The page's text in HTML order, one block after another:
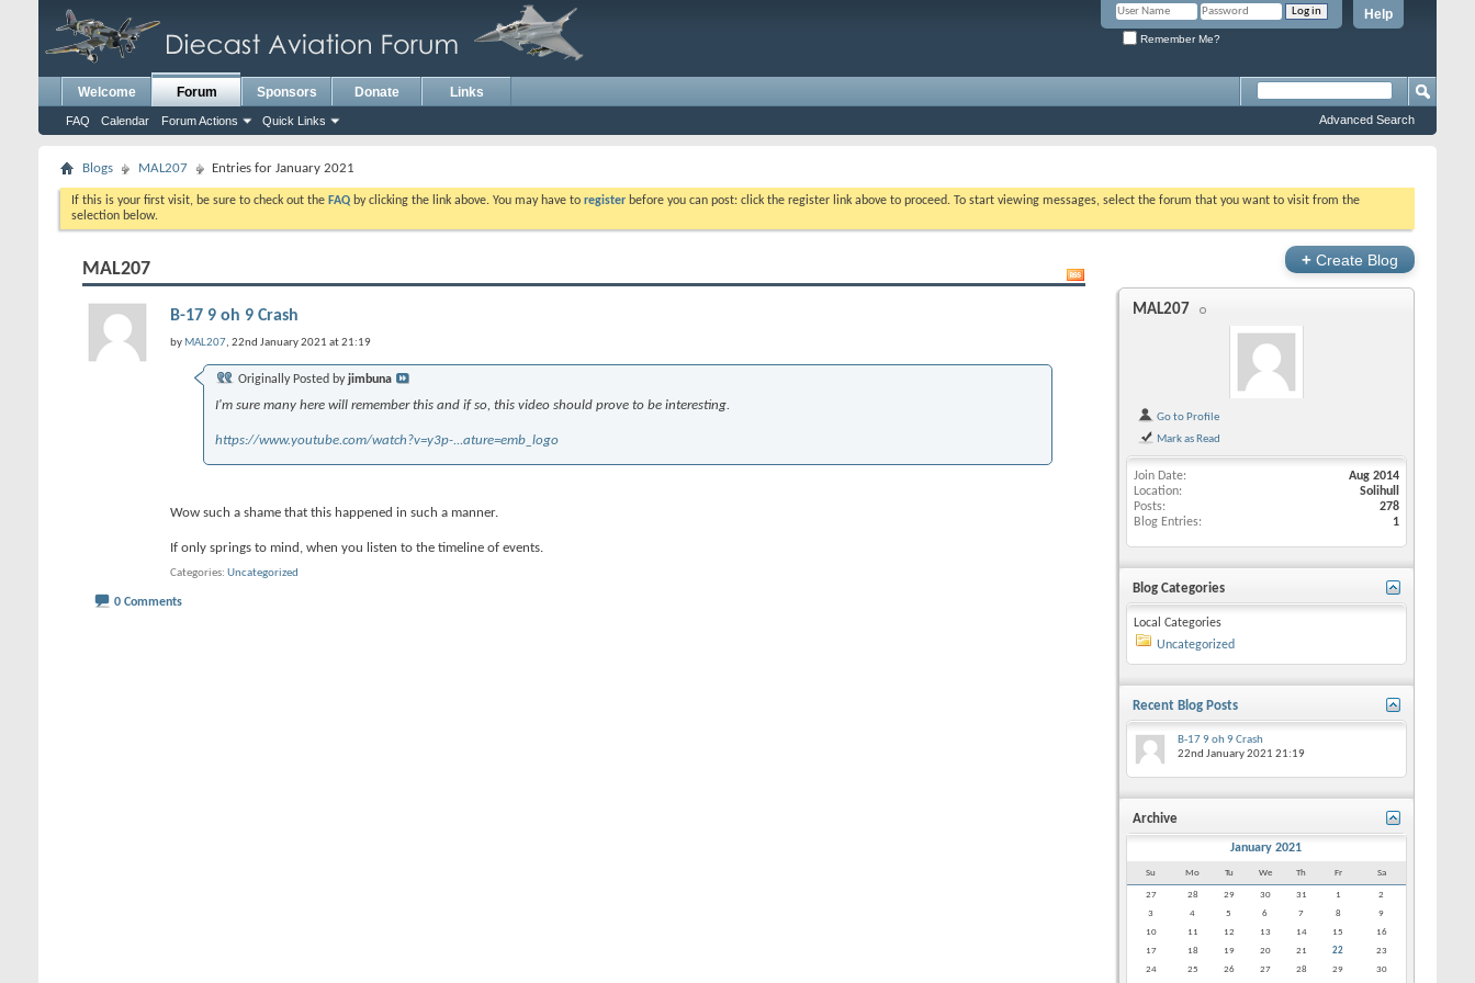
Help
Remember Me?
Welcome Forum
FAQ Calendar Forum Actions Quick Links
Sponsors Donate Links
Advanced Search
Blogs MAL207 Entries for January 2021
If this is your first visit, be sure to check out the FAQ by clicking the link above. You may have to register before you can post: click the register link above to proceed. To start viewing messages, select the forum that you want to visit from the
selection below.
MAL207
B-17 9 oh 9 Crash
by MAL207, 22nd January 2021 at 21:19
Originally Posted byjimbuna
I'm sure many here will remember this and if so, this video should prove to be interesting.
https://www.youtube.com/watch?v=y3p-...ature=emb_logo
Wow such a shame that this happened in such a manner.
If only springs to mind, when you listen to the timeline of events.
Categories Uncategorized
0 Comments
+ Create Blog
MAL207
Go to Profile
Mark as Read
Join Date
Aug 2014
Location
Solihull
Posts
278
Blog Entries
1
Blog Categories
Local Categories
Uncategorized
Recent Blog Posts
B-17 9 oh 9 Crash
22nd January 2021 21:19
Archive
January 2021
Su Mo Tu We Th Fr Sa
27 28 29 30 31 1
2
3
4 5 6 7 8
9
10
11 12 13 14 15
16
17
18 19 20 21 22
23
24
25 26 27 28 29 30